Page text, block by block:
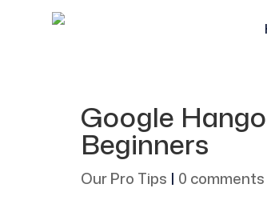
Google
Beginners
Our Pro Tips | 0 comments